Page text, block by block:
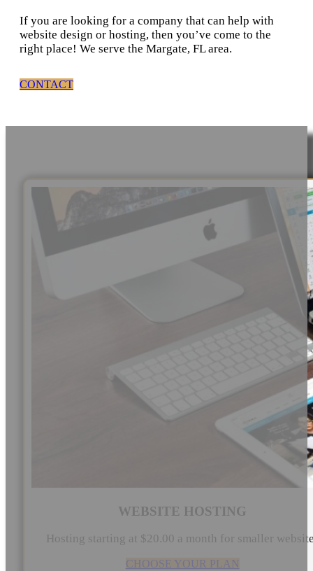
If you are looking for a company that can help with
website design or hosting, then you’ve come to the
right place! We serve the Margate, FL area.
CONTACT
WEBSITE HOSTING
Hosting starting at $20.00 a month for smaller
CHOOSE YOUR PLAN